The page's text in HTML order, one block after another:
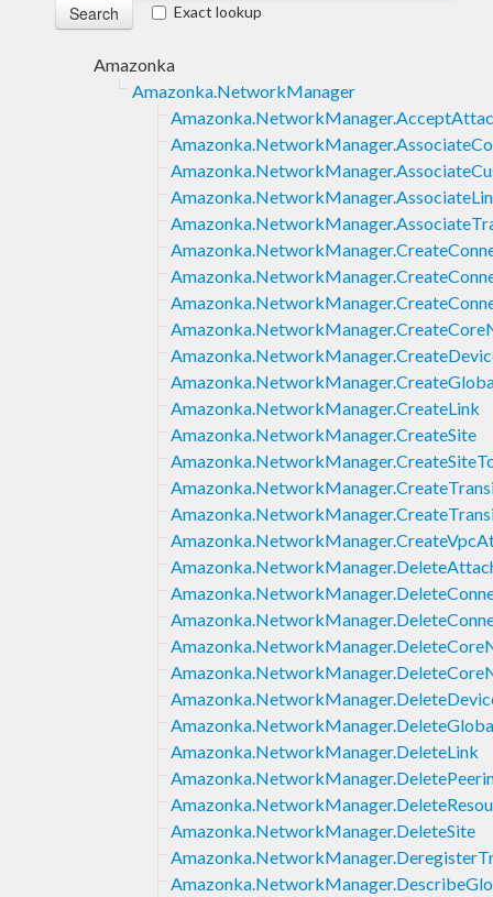
Exact lookup
Amazonka
Amazonka.NetworkManager
Amazonka.NetworkManager.CreateLink
Amazonka.NetworkManager.CreateSite
Amazonka.NetworkManager.DeleteLink
Amazonka.NetworkManager.DeleteSite